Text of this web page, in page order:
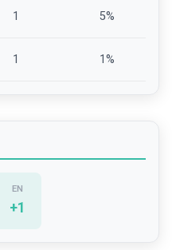
1 5%
1 1%
EN
+1